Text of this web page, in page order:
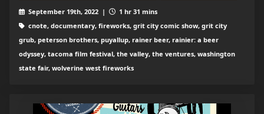
September 19th, 2022 |
1 hr 31 mins
cnote, documentary, fireworks, grit city comic show, grit city
grub, peterson brothers, puyallup, rainer beer, rainier: a beer
odyssey, tacoma film festival, the valley, the ventures, washington
state fair, wolverine west fireworks